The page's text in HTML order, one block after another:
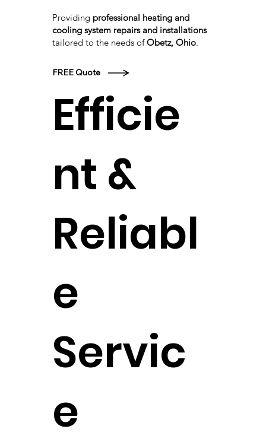
FREE Quote
Providing professional heating and
cooling system repairs and installations
tailored to the needs ofObetz, Ohio.
Efficie
nt &
Reliabl
e
Servic
e